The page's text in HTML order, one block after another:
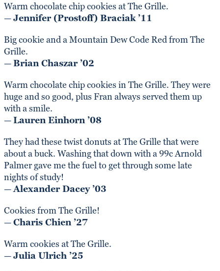
Warm chocolate chip cookies at The Grille.
—Jennifer (Prostoff) Braciak ’11
Big cookie and a Mountain Dew Code Red from The
Grille.
—Brian Chaszar ’02
Warm chocolate chip cookies in The Grille. They were
huge and so good, plus Fran always served them up
with a smile.
—Lauren Einhorn ’08
They had these twist donuts at The Grille that were
about a buck. Washing that down with a 99c Arnold
Palmer gave me the fuel to get through some late
nights of study!
—Alexander Dacey ’03
Cookies from The Grille!
—Charis Chien ’27
Warm cookies at The Grille.
—Julia Ulrich ’25